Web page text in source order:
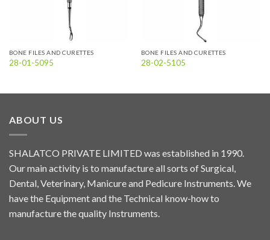
BONE FILES AND CURETTES
28-01-5095
BONE FILES AND CURETTES
28-02-5105
ABOUT US
SHALATCO PRIVATE LIMITED was established in 1990.
Our main activity is to manufacture all sorts of Surgical,
Dental, Veterinary, Manicure and Pedicure Instruments. We
have the Equipment and the Technical know-how to
manufacture the quality Instruments.